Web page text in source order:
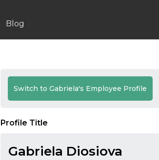
Blog
Switch to Gabriela's Employee Profile
Profile Title
Gabriela Diosiova